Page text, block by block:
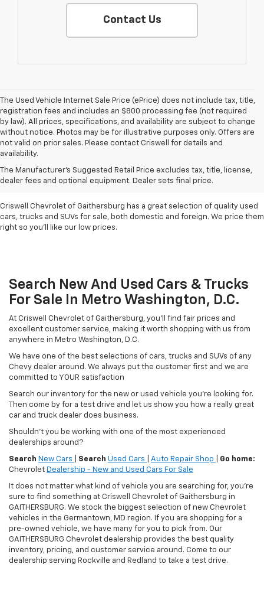
Contact Us
The Used Vehicle Internet Sale Price (ePrice) does not include tax, title,
registration fees and includes an $800 processing fee (not required
by law). All prices, specifications, and availability are subject to change
without notice. Photos may be for illustrative purposes only. Offers are
not valid on prior sales. Please contact Criswell for details and
availability.
The Manufacturer's Suggested Retail Price excludes tax, title, license,
dealer fees and optional equipment. Dealer sets final price.
Find Used Cars & Trucks
For Sale In Metro D.C.
Criswell Chevrolet of Gaithersburg has a great selection of quality used
cars, trucks and SUVs for sale, both domestic and foreign. We price them
right so you'll like our low prices.
Search New And Used Cars & Trucks
For Sale In Metro Washington, D.C.
At Criswell Chevrolet of Gaithersburg, you'll find fair prices and
excellent customer service, making it worth shopping with us from
anywhere in Metro Washington, D.C.
We have one of the best selections of cars, trucks and SUVs of any
Chevy dealer around. We always put the customer first and we are
committed to YOUR satisfaction
Search our inventory for the new or used vehicle you're looking for.
Then come by for a test drive and let us show you how a really great
car and truck dealer does business.
Shouldn't you be working with one of the most experienced
dealerships around?
Search New Cars Search Used Cars Auto Repair Shop
Go home:
Chevrolet Dealership - New and Used Cars For Sale
It does not matter what kind of vehicle you are searching for, you're
sure to find something at Criswell Chevrolet of Gaithersburg in
GAITHERSBURG. We stock the biggest selection of new Chevrolet
vehicles in the Germantown, MD region. If you are shopping for a
pre-owned vehicle, we have many for you to pick from. Our
GAITHERSBURG Chevrolet dealership provides the best quality
inventory, pricing, and customer service around. Come to our
dealership serving Rockville and Redland to take a test drive.